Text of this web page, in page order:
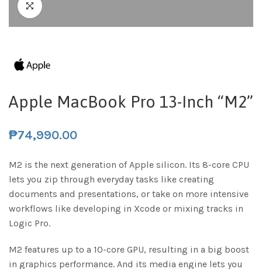
Apple MacBook Pro 13-Inch “M2”
₱74,990.00
M2 is the next generation of Apple silicon. Its 8-core CPU
lets you zip through everyday tasks like creating
documents and presentations, or take on more intensive
workflows like developing in Xcode or mixing tracks in
Logic Pro.
M2 features up to a 10-core GPU, resulting in a big boost
in graphics performance. And its media engine lets you